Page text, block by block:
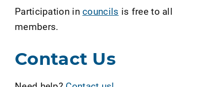
Participation incouncils is free to all
members.
Contact Us